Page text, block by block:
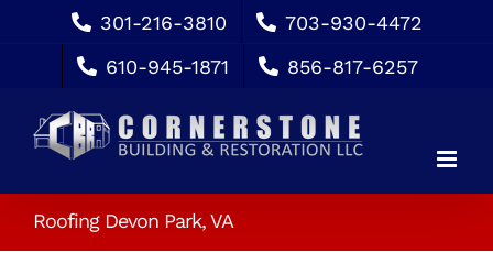
content
301-216-3810
703-930-4472
610-945-1871
856-817-6257
Roofing Devon Park, VA